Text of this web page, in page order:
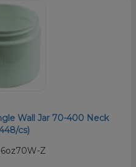
Wall Jar 70-400 Neck
cs)
Z